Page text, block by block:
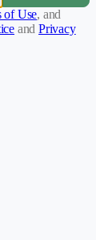
of Use, and
and Privacy